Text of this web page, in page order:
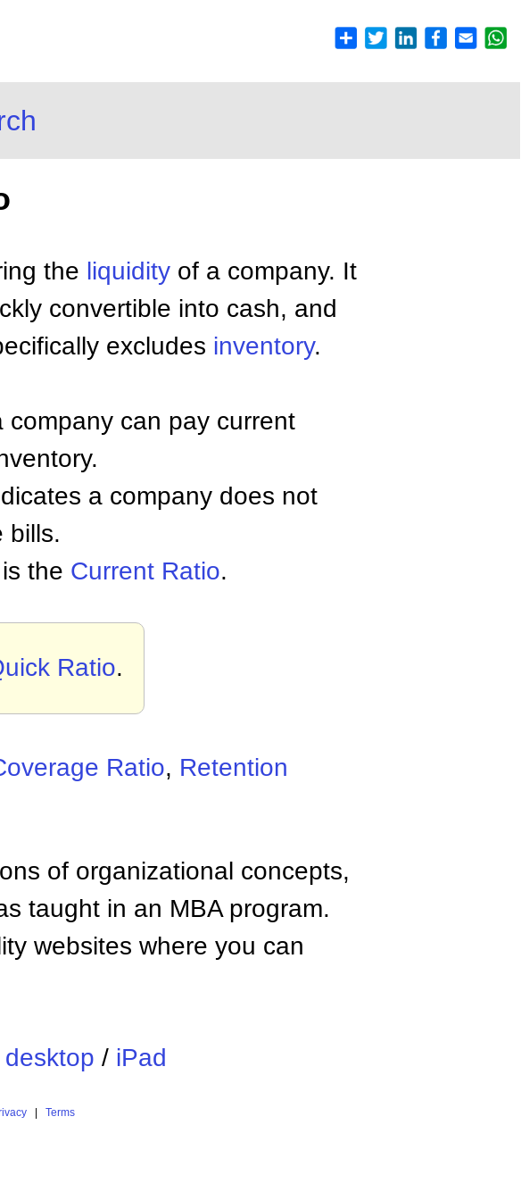
the liquidity of a company. It
convertible into cash, and
excludes inventory.
can pay current
a company does not
bills.
the Current Ratio.
Ratio.
Ratio, Retention
of organizational concepts,
taught in an MBA program.
websites where you can
/ iPad
| Terms